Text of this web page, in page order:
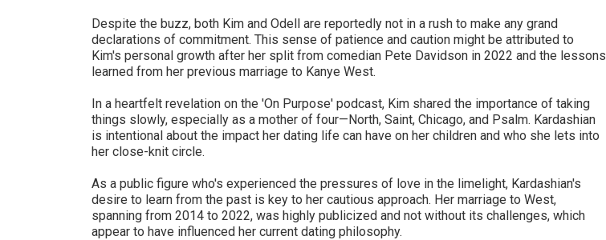
Despite the buzz, both Kim and Odell are reportedly not in a rush to make any grand
declarations of commitment. This sense of patience and caution might be attributed to
Kim's personal growth after her split from comedian Pete Davidson in 2022 and the lessons
learned from her previous marriage to Kanye West.
In a heartfelt revelation on the 'On Purpose' podcast, Kim shared the importance of taking
things slowly, especially as a mother of four—North, Saint, Chicago, and Psalm. Kardashian
is intentional about the impact her dating life can have on her children and who she lets into
her close-knit circle.
As a public figure who's experienced the pressures of love in the limelight, Kardashian's
desire to learn from the past is key to her cautious approach. Her marriage to West,
spanning from 2014 to 2022, was highly publicized and not without its challenges, which
appear to have influenced her current dating philosophy.